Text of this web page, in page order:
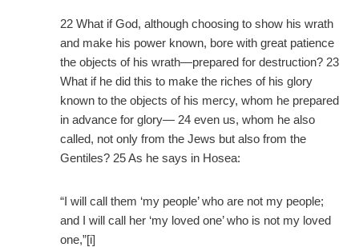
22 What if God, although choosing to show his wrath
and make his power known, bore with great patience
the objects of his wrath—prepared for destruction? 23
What if he did this to make the riches of his glory
known to the objects of his mercy, whom he prepared
in advance for glory— 24 even us, whom he also
called, not only from the Jews but also from the
Gentiles? 25 As he says in Hosea:
“I will call them ‘my people’ who are not my people;
and I will call her ‘my loved one’ who is not my loved
one,”[i]